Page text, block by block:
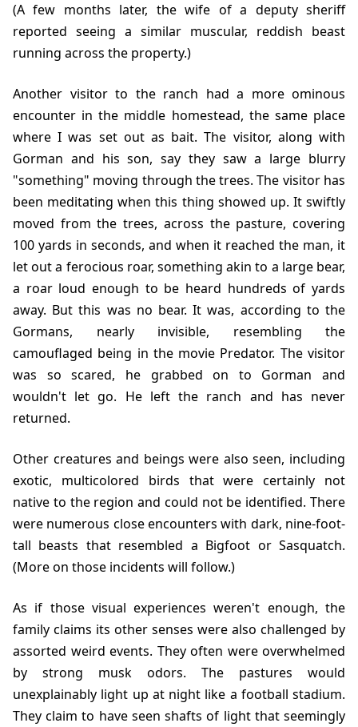
(A few months later, the wife of a deputy sheriff
reported seeing a similar muscular, reddish beast
running across the property.)
Another visitor to the ranch had a more ominous
encounter in the middle homestead, the same place
where I was set out as bait. The visitor, along with
Gorman and his son, say they saw a large blurry
"something" moving through the trees. The visitor has
been meditating when this thing showed up. It swiftly
moved from the trees, across the pasture, covering
100 yards in seconds, and when it reached the man, it
let out a ferocious roar, something akin to a large bear,
a roar loud enough to be heard hundreds of yards
away. But this was no bear. It was, according to the
Gormans, nearly invisible, resembling the
camouflaged being in the movie Predator. The visitor
was so scared, he grabbed on to Gorman and
wouldn't let go. He left the ranch and has never
returned.
Other creatures and beings were also seen, including
exotic, multicolored birds that were certainly not
native to the region and could not be identified. There
were numerous close encounters with dark, nine-foot-
tall beasts that resembled a Bigfoot or Sasquatch.
(More on those incidents will follow.)
As if those visual experiences weren't enough, the
family claims its other senses were also challenged by
assorted weird events. They often were overwhelmed
by strong musk odors. The pastures would
unexplainably light up at night like a football stadium.
They claim to have seen shafts of light that seemingly